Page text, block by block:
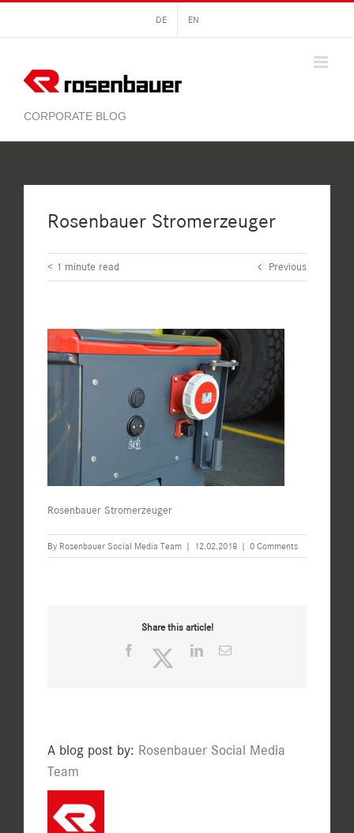
content
DE EN
Rosenbauer Stromerzeuger
< 1 minute read Previous
Rosenbauer Stromerzeuger
By Rosenbauer Social Media Team | 12.02.2018 | 0 Comments
Share this article!
Facebook TwitterLinkedInEmail
A blog post by: Rosenbauer Social Media
Team